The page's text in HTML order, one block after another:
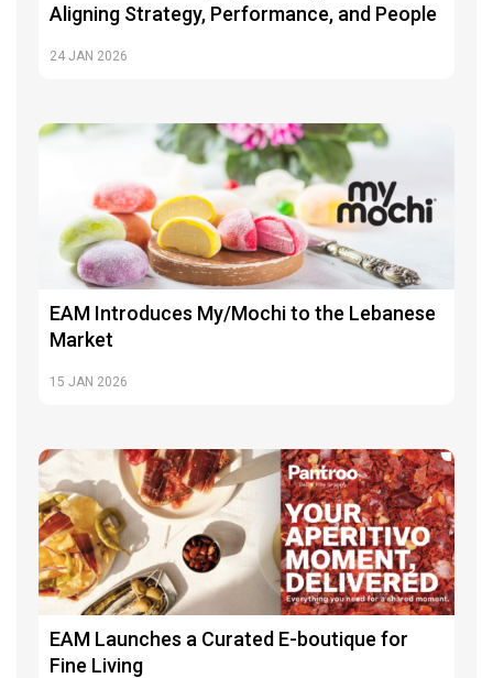
Aligning Strategy, Performance, and People
24 JAN 2026
EAM Introduces My/Mochi to the Lebanese
Market
15 JAN 2026
EAM Launches a Curated E-boutique for
Fine Living